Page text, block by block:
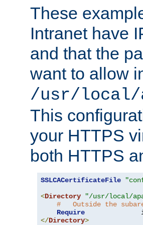
These
Intranet have
and that the
want to allow
/usr/local/
This
your HTTPS
both HTTPS
SSLCACertificateFile
<Directory "/usr/local/
#   Outside the
Require
</Directory>